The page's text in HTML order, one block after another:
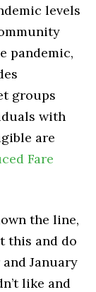
levels
pandemic,
groups
with
are
Fare
the line,
this and do
January
like and